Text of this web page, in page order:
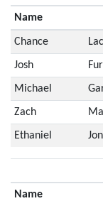
Name
Chance
Josh
Michael
Zach
Ethaniel
Name